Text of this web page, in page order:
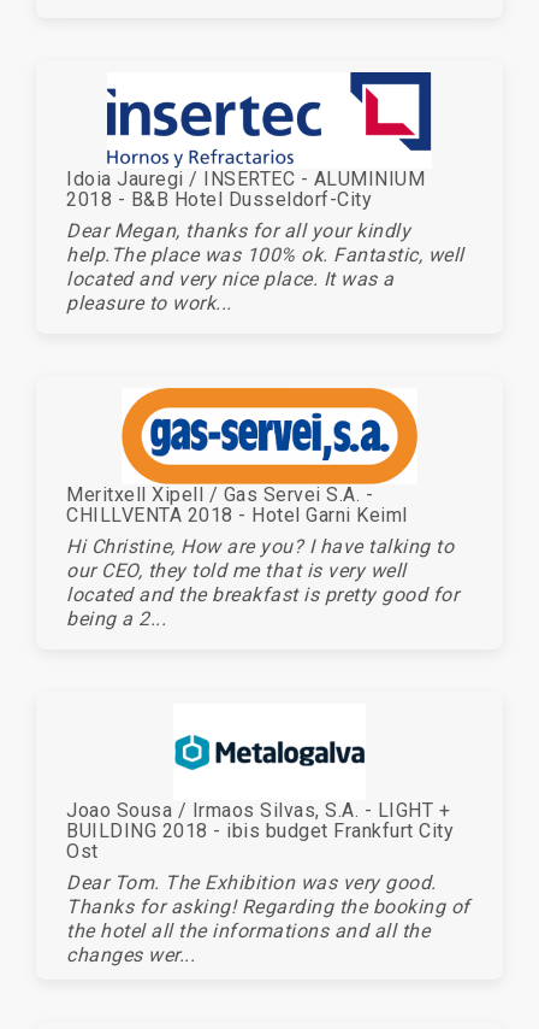
Idoia Jauregi / INSERTEC - ALUMINIUM
2018 - B&B Hotel Dusseldorf-City
Dear Megan, thanks for all your kindly
help.The place was 100% ok. Fantastic, well
located and very nice place. It was a
pleasure to work...
Meritxell Xipell / Gas Servei S.A. -
CHILLVENTA 2018 - Hotel Garni Keiml
Hi Christine, How are you? I have talking to
our CEO, they told me that is very well
located and the breakfast is pretty good for
being a 2...
Joao Sousa / Irmaos Silvas, S.A. - LIGHT +
BUILDING 2018 - ibis budget Frankfurt City
Ost
Dear Tom. The Exhibition was very good.
Thanks for asking! Regarding the booking of
the hotel all the informations and all the
changes wer...